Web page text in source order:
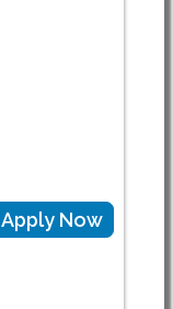
Apply Now